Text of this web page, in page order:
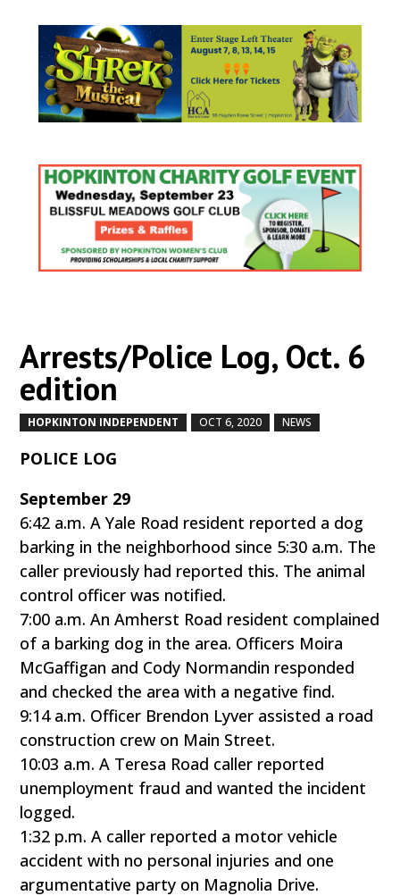
Arrests/Police Log, Oct. 6
edition
HOPKINTON INDEPENDENT OCT 6, 2020 NEWS
POLICE LOG
September 29
6:42 a.m. A Yale Road resident reported a dog
barking in the neighborhood since 5:30 a.m. The
caller previously had reported this. The animal
control officer was notified.
7:00 a.m. An Amherst Road resident complained
of a barking dog in the area. Officers Moira
McGaffigan and Cody Normandin responded
and checked the area with a negative find.
9:14 a.m. Officer Brendon Lyver assisted a road
construction crew on Main Street.
10:03 a.m. A Teresa Road caller reported
unemployment fraud and wanted the incident
logged.
1:32 p.m. A caller reported a motor vehicle
accident with no personal injuries and one
argumentative party on Magnolia Drive.